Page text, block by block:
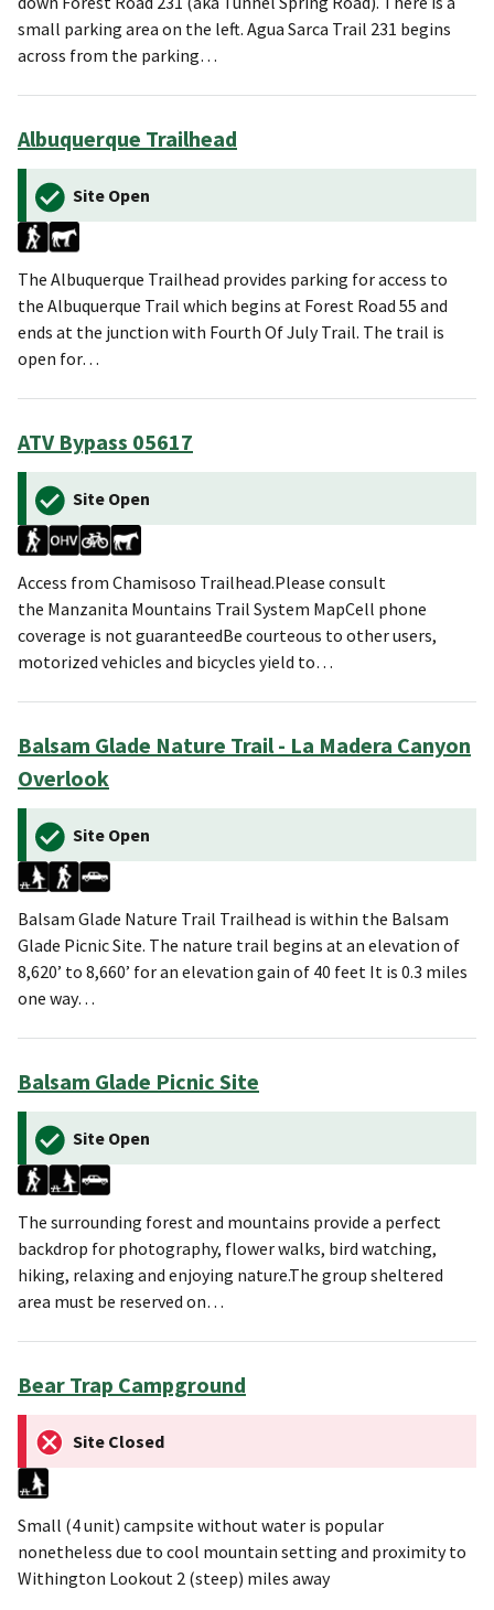
small parking area on the left. Agua Sarca Trail 231 begins
across from the parking…
Albuquerque Trailhead
Site Open
The Albuquerque Trailhead provides parking for access to
the Albuquerque Trail which begins at Forest Road 55 and
ends at the junction with Fourth Of July Trail. The trail is
open for…
ATV Bypass 05617
Site Open
Access from Chamisoso Trailhead.Please consult
the Manzanita Mountains Trail System MapCell phone
coverage is not guaranteedBe courteous to other users,
motorized vehicles and bicycles yield to…
Balsam Glade Nature Trail - La Madera Canyon
Overlook
Site Open
Balsam Glade Nature Trail Trailhead is within the Balsam
Glade Picnic Site. The nature trail begins at an elevation of
8,620’ to 8,660’ for an elevation gain of 40 feet It is 0.3 miles
one way…
Balsam Glade Picnic Site
Site Open
The surrounding forest and mountains provide a perfect
backdrop for photography, flower walks, bird watching,
hiking, relaxing and enjoying nature.The group sheltered
area must be reserved on…
Bear Trap Campground
Site Closed
Small (4 unit) campsite without water is popular
nonetheless due to cool mountain setting and proximity to
Withington Lookout 2 (steep) miles away